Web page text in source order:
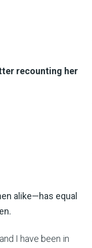
recounting her
alike—has equal
I have been in